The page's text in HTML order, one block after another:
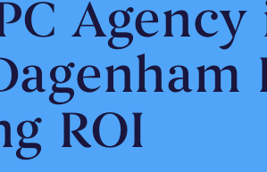
Agency
ROI